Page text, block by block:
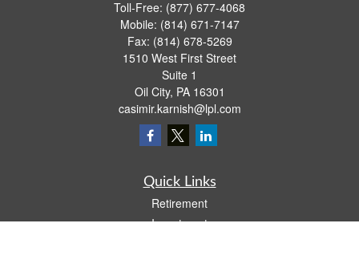
Toll-Free: (877) 677-4068
Mobile: (814) 671-7147
Fax: (814) 678-5269
1510 West First Street
Suite 1
Oil City, PA 16301
casimir.karnish@lpl.com
Quick Links
Retirement
Investment